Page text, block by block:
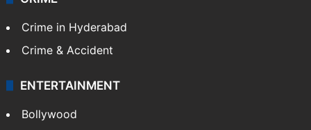
TECHNOLOGY
Mobile
Technology
CRIME